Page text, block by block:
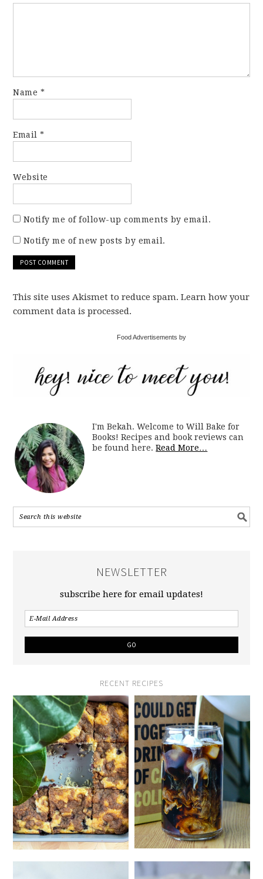
Name *
Email*
Website
Notify me of follow-up comments by email.
Notify me of new posts by email.
This site uses Akismet to reduce spam. Learn how your
comment data is processed.
Food Advertisements by
I'm Bekah. Welcome to Will Bake for
Books! Recipes and book reviews can
be found here.Read More…
NEWSLETTER
subscribe here for email updates!
RECENT RECIPES